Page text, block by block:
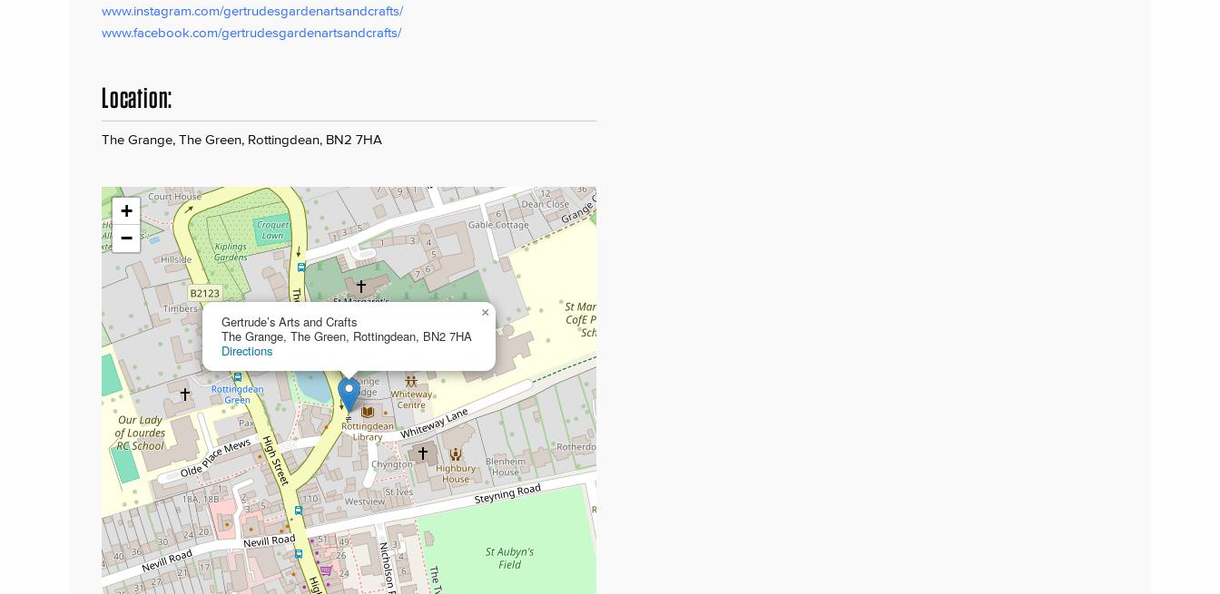
www.instagram.com/gertrudesgardenartsandcrafts/
www.facebook.com/gertrudesgardenartsandcrafts/
Location:
The Grange, The Green, Rottingdean, BN2 7HA
Gertrude’s Arts and Crafts
The Grange, The Green, Rottingdean, BN2 7HA
Directions
×
+
−